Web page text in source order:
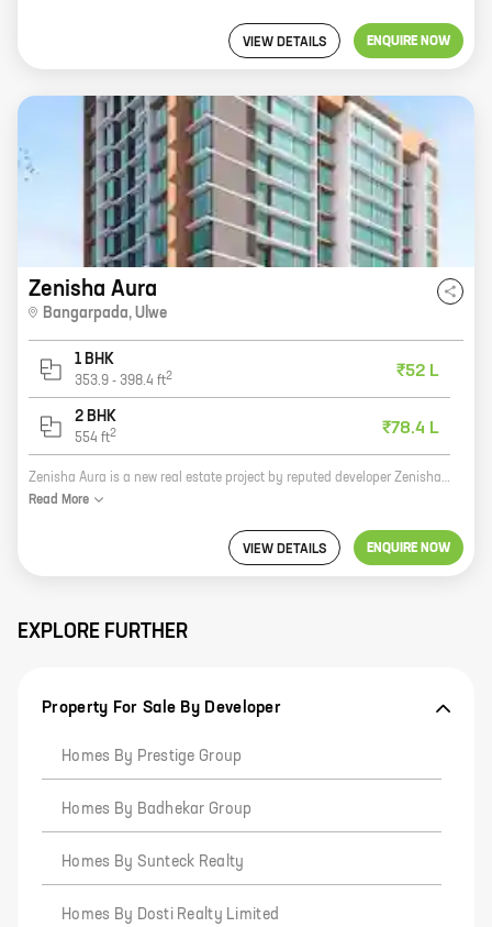
VIEW DETAILS ENQUIRE NOW
Zenisha Aura
Bangarpada, Ulwe
1 BHK
353.9 - 398.4 ft2 ₹52 L
2 BHK
554 ft2 ₹78.4 L
Zenisha Aura is a new real estate project by reputed developer Zenisha Infra. It is located at Bangarpada, Ulwe, which is a prime location in Navi Mumbai. The project offers 1, 2 BHK homes with carpet areas ranging from 353 ft to 554 ft. The homes are spacious and well-designed, and they come with all the amenities that you need for a comfortable living. The project is also located close to schools, hospitals, and other amenities, making it a great choice for families. If you are looking for a new home in Navi Mumbai, Zenisha Aura is the perfect place for you. Contact us today to book your home!
Read More
VIEW DETAILS ENQUIRE NOW
EXPLORE FURTHER
Property For Sale By Developer
Homes By Prestige Group
Homes By Badhekar Group
Homes By Sunteck Realty
Homes By Dosti Realty Limited